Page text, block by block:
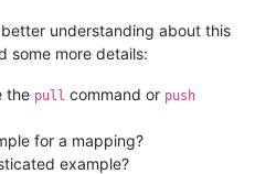
understanding about this
some more details:
the pull command or push
for a mapping?
example?